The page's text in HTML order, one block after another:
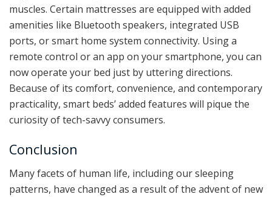
muscles. Certain mattresses are equipped with added
amenities like Bluetooth speakers, integrated USB
ports, or smart home system connectivity. Using a
remote control or an app on your smartphone, you can
now operate your bed just by uttering directions.
Because of its comfort, convenience, and contemporary
practicality, smart beds’ added features will pique the
curiosity of tech-savvy consumers.
Conclusion
Many facets of human life, including our sleeping
patterns, have changed as a result of the advent of new